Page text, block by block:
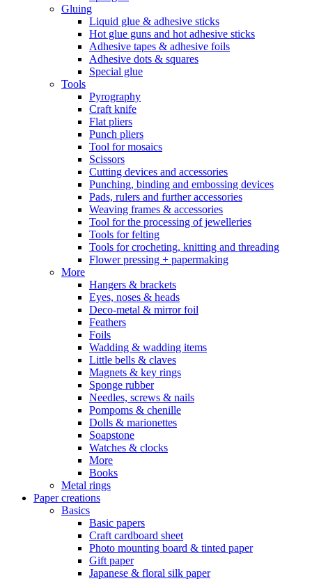
Gluing
Liquid glue & adhesive sticks
Hot glue guns and hot adhesive sticks
Adhesive tapes & adhesive foils
Adhesive dots & squares
Special glue
Tools
Pyrography
Craft knife
Flat pliers
Punch pliers
Tool for mosaics
Scissors
Cutting devices and accessories
Punching, binding and embossing devices
Pads, rulers and further accessories
Weaving frames & accessories
Tool for the processing of jewelleries
Tools for felting
Tools for crocheting, knitting and threading
Flower pressing + papermaking
More
Hangers & brackets
Eyes, noses & heads
Deco-metal & mirror foil
Feathers
Foils
Wadding & wadding items
Little bells & claves
Magnets & key rings
Sponge rubber
Needles, screws & nails
Pompoms & chenille
Dolls & marionettes
Soapstone
Watches & clocks
More
Books
Metal rings
Paper creations
Basics
Basic papers
Craft cardboard sheet
Photo mounting board & tinted paper
Gift paper
Japanese & floral silk paper